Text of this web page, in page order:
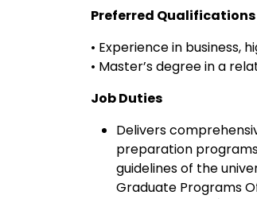
Preferred Qualifications
• Experience in
• Master’s degree in a
Job Duties
Delivers
preparation
guidelines of the
Graduate Programs